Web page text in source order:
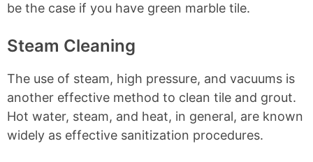
be the case if you have green marble tile.
Steam Cleaning
The use of steam, high pressure, and vacuums is
another effective method to clean tile and grout.
Hot water, steam, and heat, in general, are known
widely as effective sanitization procedures.